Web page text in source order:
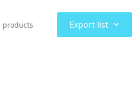
Export list ⌃